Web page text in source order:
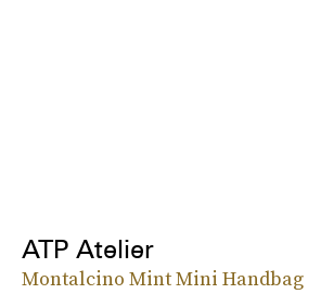
ATP Atelier
Montalcino Mint Mini Handbag